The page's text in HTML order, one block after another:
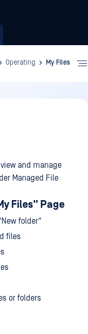
Operating My Files
and manage
Managed File
Files" Page
folder"
files
or folders